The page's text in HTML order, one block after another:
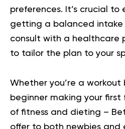
preferences. It’s crucial to
getting a balanced
consult with a healthcare
to tailor the plan to your
Whether you’re a
beginner making your
of fitness and dieting –
offer to both newbies and